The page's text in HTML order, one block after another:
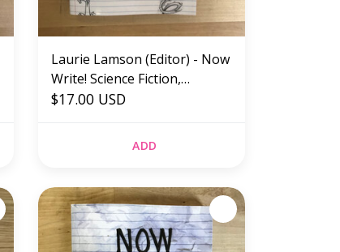
Laurie Lamson (Editor) - Now
Write! Science Fiction,
Fantasy, And Horror -
$17.00 USD
ADD